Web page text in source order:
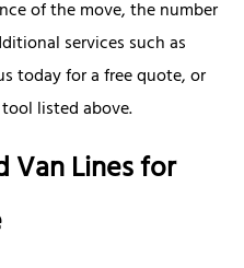
of the move, the number
services such as
today for a free quote, or
listed above.
Van Lines for